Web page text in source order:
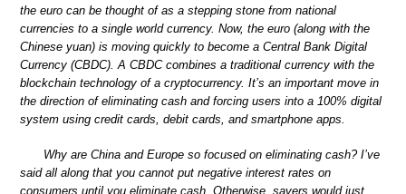
the euro can be thought of as a stepping stone from national
currencies to a single world currency. Now, the euro (along with the
Chinese yuan) is moving quickly to become a Central Bank Digital
Currency (CBDC). A CBDC combines a traditional currency with the
blockchain technology of a cryptocurrency. It’s an important move in
the direction of eliminating cash and forcing users into a 100% digital
system using credit cards, debit cards, and smartphone apps.
Why are China and Europe so focused on eliminating cash? I’ve
said all along that you cannot put negative interest rates on
consumers until you eliminate cash. Otherwise, savers would just